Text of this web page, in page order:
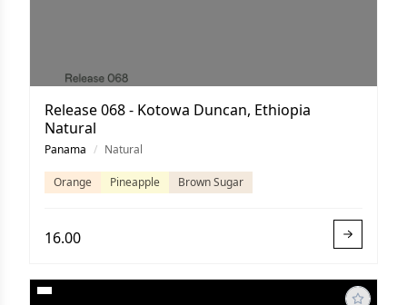
Release 068 - Kotowa Duncan, Ethiopia
Natural
Panama / Natural
Orange Pineapple Brown Sugar
16.00